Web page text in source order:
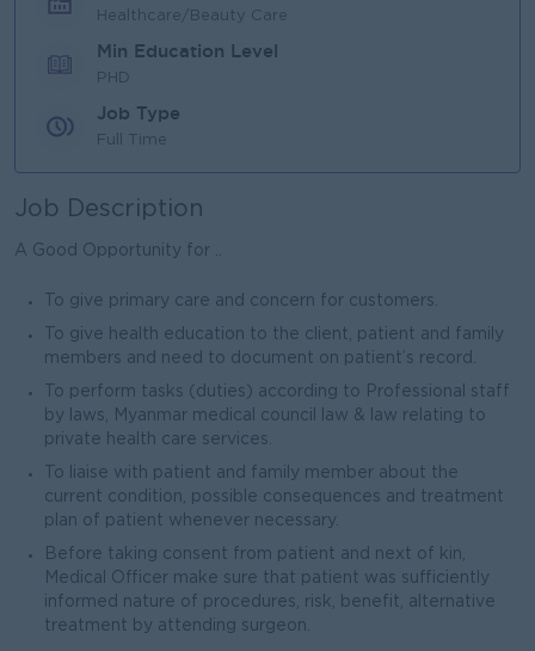
Healthcare/Beauty Care
Min Education Level
PHD
Job Type
Full Time
Job Description
A Good Opportunity for ..
To give primary care and concern for customers.
To give health education to the client, patient and family
members and need to document on patient’s record.
To perform tasks (duties) according to Professional staff
by laws, Myanmar medical council law & law relating to
private health care services.
To liaise with patient and family member about the
current condition, possible consequences and treatment
plan of patient whenever necessary.
Before taking consent from patient and next of kin,
Medical Officer make sure that patient was sufficiently
informed nature of procedures, risk, benefit, alternative
treatment by attending surgeon.